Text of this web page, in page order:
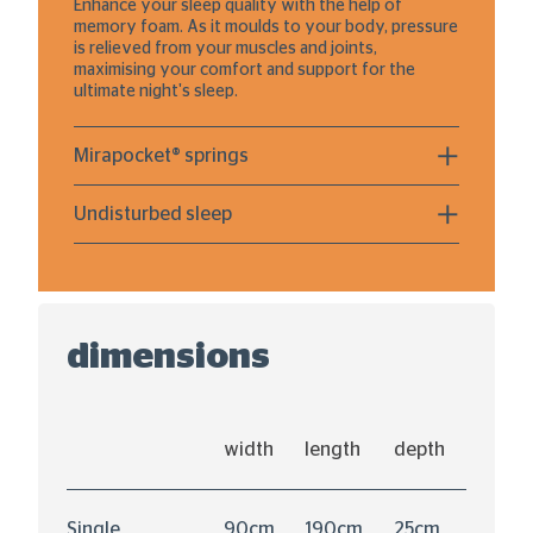
Enhance your sleep quality with the help of
memory foam. As it moulds to your body, pressure
is relieved from your muscles and joints,
maximising your comfort and support for the
ultimate night's sleep.
Mirapocket® springs
Undisturbed sleep
dimensions
width length depth